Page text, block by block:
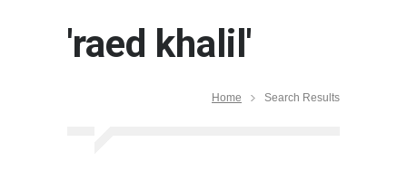
'raed khalil'
Home Search Results